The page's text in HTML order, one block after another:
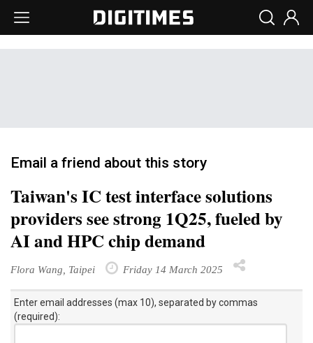
Email a friend about this story
Taiwan's IC test interface solutions
providers see strong 1Q25, fueled by
AI and HPC chip demand
Flora Wang, Taipei Friday 14 March 2025
Enter email addresses (max 10), separated by commas
(required):